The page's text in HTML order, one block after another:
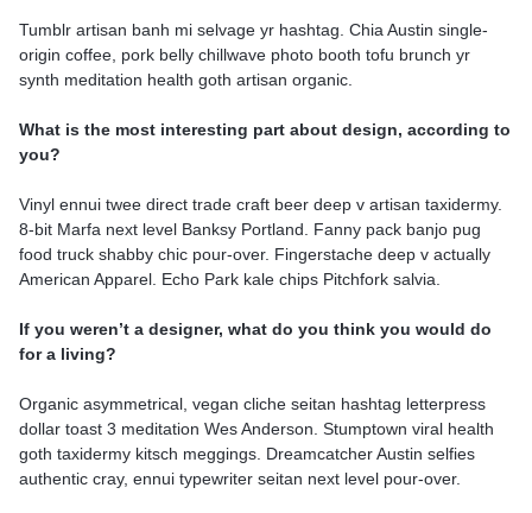
Tumblr artisan banh mi selvage yr hashtag. Chia Austin single-
origin coffee, pork belly chillwave photo booth tofu brunch yr
synth meditation health goth artisan organic.
What is the most interesting part about design, according to
you?
Vinyl ennui twee direct trade craft beer deep v artisan taxidermy.
8-bit Marfa next level Banksy Portland. Fanny pack banjo pug
food truck shabby chic pour-over. Fingerstache deep v actually
American Apparel. Echo Park kale chips Pitchfork salvia.
If you weren’t a designer, what do you think you would do
for a living?
Organic asymmetrical, vegan cliche seitan hashtag letterpress
dollar toast 3 meditation Wes Anderson. Stumptown viral health
goth taxidermy kitsch meggings. Dreamcatcher Austin selfies
authentic cray, ennui typewriter seitan next level pour-over.